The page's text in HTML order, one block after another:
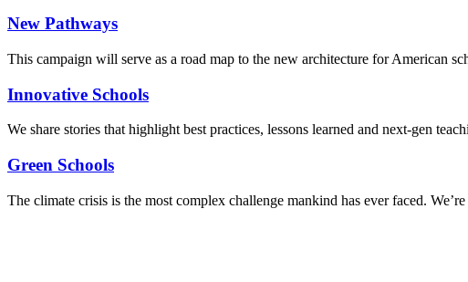
New Pathways
This campaign will serve as a road map to the new architecture for American
Innovative Schools
We share stories that highlight best practices, lessons learned and next-gen
Green Schools
The climate crisis is the most complex challenge mankind has ever faced.